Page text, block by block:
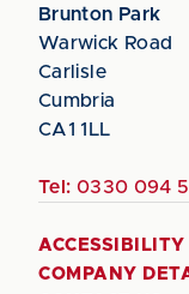
Brunton Park
Warwick Road
Carlisle
Cumbria
CA1 1LL
Tel: 0330 094
ACCESSIBILITY
COMPANY